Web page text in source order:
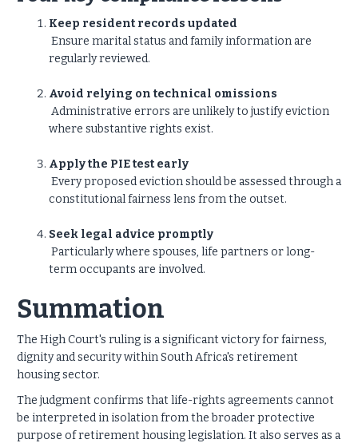
Keep resident records updated
Ensure marital status and family information are
regularly reviewed.
Avoid relying on technical omissions
Administrative errors are unlikely to justify eviction
where substantive rights exist.
Apply the PIE test early
Every proposed eviction should be assessed through a
constitutional fairness lens from the outset.
Seek legal advice promptly
Particularly where spouses, life partners or long-
term occupants are involved.
Summation
The High Court's ruling is a significant victory for fairness,
dignity and security within South Africa's retirement
housing sector.
The judgment confirms that life-rights agreements cannot
be interpreted in isolation from the broader protective
purpose of retirement housing legislation. It also serves as a